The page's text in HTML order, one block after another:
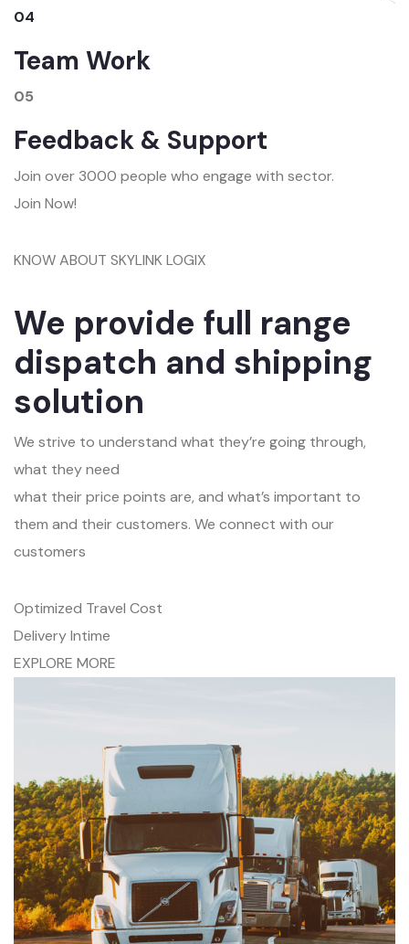
04
Team Work
05
Feedback & Support
Join over 3000 people who engage with sector.
Join Now!
KNOW ABOUT SKYLINK LOGIX
We provide full range
dispatch and shipping
solution
We strive to understand what they’re going through,
what they need
what their price points are, and what’s important to
them and their customers. We connect with our
customers
Optimized Travel Cost
Delivery Intime
EXPLORE MORE